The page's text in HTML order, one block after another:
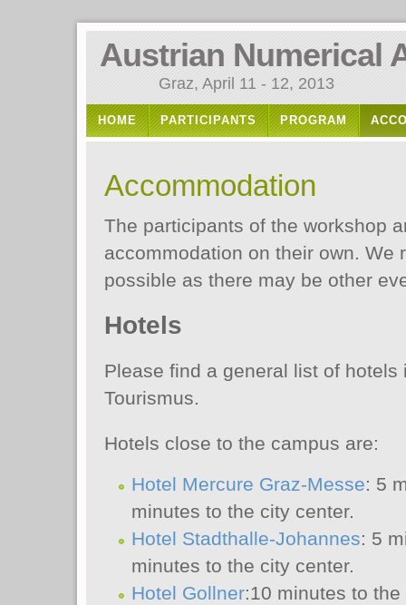
Austrian Numerical
Graz, April 11 - 12, 2013
HOME PARTICIPANTS PROGRAM
Accommodation
The participants of the workshop
accommodation on their own. We
possible as there may be other
Hotels
Please find a general list of
Tourismus.
Hotels close to the campus are:
Hotel Mercure Graz-Messe: 5
minutes to the city center.
Hotel Stadthalle-Johannes: 5
minutes to the city center.
Hotel Gollner:10 minutes to